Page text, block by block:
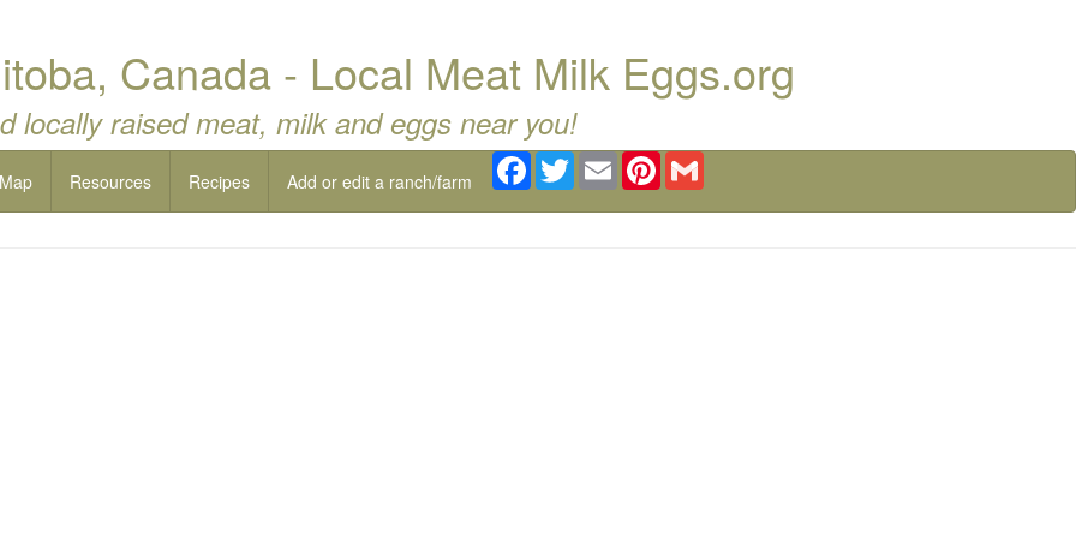
Canada - Local Meat Milk Eggs.org
locally raised meat, milk and eggs near you!
Resources Recipes Add or edit a ranch/farm
Facebook
TwitterEmail Pinterest